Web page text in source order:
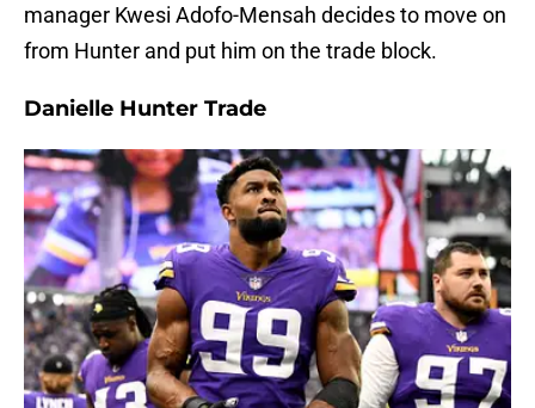
manager Kwesi Adofo-Mensah decides to move on
from Hunter and put him on the trade block.
Danielle Hunter Trade